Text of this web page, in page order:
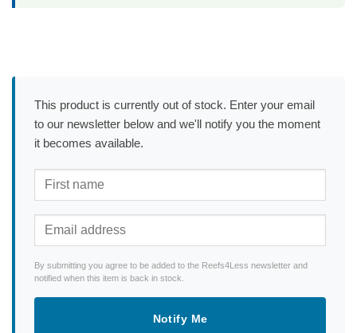
This product is currently out of stock. Enter your email
to our newsletter below and we'll notify you the moment
it becomes available.
By submitting you agree to be added to the Reefs4Less newsletter and
notified when this item is back in stock.
Notify Me